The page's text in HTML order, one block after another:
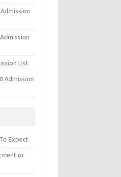
List
Admission
Expect
or